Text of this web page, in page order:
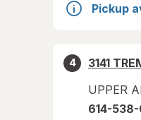
Pickup
4
3141
UPPER
614-